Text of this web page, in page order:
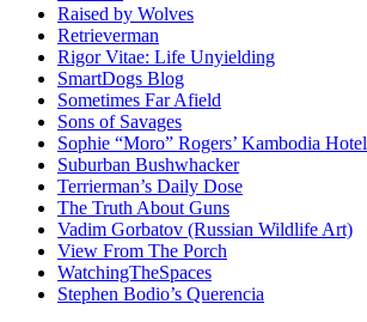
Raised by Wolves
Retrieverman
Rigor Vitae: Life Unyielding
SmartDogs Blog
Sometimes Far Afield
Sons of Savages
Sophie “Moro” Rogers’ Kambodia Hotel
Suburban Bushwhacker
Terrierman’s Daily Dose
The Truth About Guns
Vadim Gorbatov (Russian Wildlife Art)
View From The Porch
WatchingTheSpaces
Stephen Bodio’s Querencia